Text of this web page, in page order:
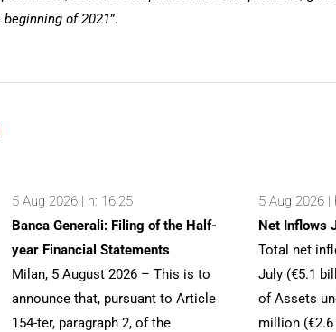
of 2021”.
5 Aug 2026 | h: 16:25
Banca Generali: Filing of the Half-
year Financial Statements
Milan, 5 August 2026 – This is to
announce that, pursuant to Article
154-ter, paragraph 2, of the
5 Aug 2026 |
Net Inflows
Total net
July (€5.1
of Assets
million